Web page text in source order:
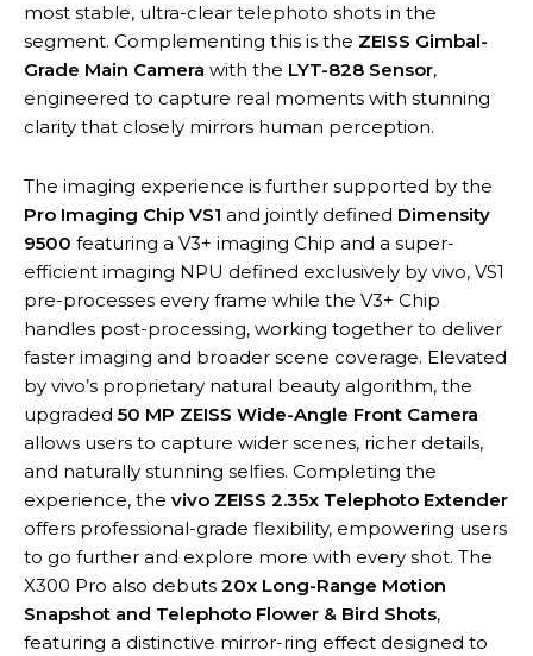
most stable, ultra-clear telephoto shots in the
segment. Complementing this is the ZEISS Gimbal-
Grade Main Camera with the LYT-828 Sensor,
engineered to capture real moments with stunning
clarity that closely mirrors human perception.
The imaging experience is further supported by the
Pro Imaging Chip VS1 and jointly defined Dimensity
9500 featuring a V3+ imaging Chip and a super-
efficient imaging NPU defined exclusively by vivo, VS1
pre-processes every frame while the V3+ Chip
handles post-processing, working together to deliver
faster imaging and broader scene coverage. Elevated
by vivo’s proprietary natural beauty algorithm, the
upgraded 50 MP ZEISS Wide-Angle Front Camera
allows users to capture wider scenes, richer details,
and naturally stunning selfies. Completing the
experience, the vivo ZEISS 2.35x Telephoto Extender
offers professional-grade flexibility, empowering users
to go further and explore more with every shot. The
X300 Pro also debuts 20x Long-Range Motion
Snapshot and Telephoto Flower & Bird Shots,
featuring a distinctive mirror-ring effect designed to